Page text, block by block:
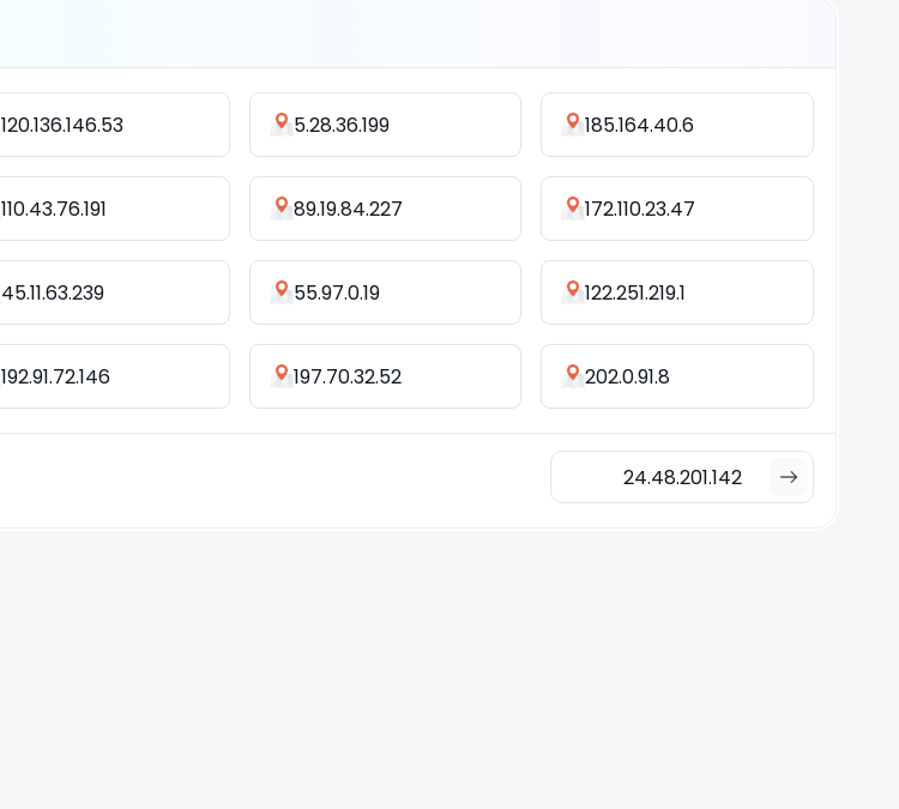
120.136.146.53 5.28.36.199 185.164.40.6
110.43.76.191 89.19.84.227 172.110.23.47
45.11.63.239 55.97.0.19 122.251.219.1
192.91.72.146 197.70.32.52 202.0.91.8
24.48.201.142